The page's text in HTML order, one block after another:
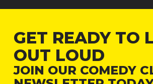
GET READY TO
OUT LOUD
JOIN OUR COMEDY